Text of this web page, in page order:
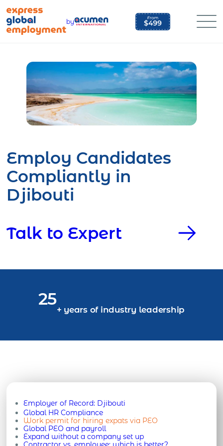
content
by
Employ Candidates
Compliantly in
Djibouti
Talk to Expert
25
+ years of industry leadership
Employer of Record: Djibouti
Global HR Compliance
Work permit for hiring expats via PEO
Global PEO and payroll
Expand without a company set up